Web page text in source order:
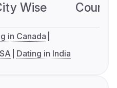
Wise
in Canada
Dating in India